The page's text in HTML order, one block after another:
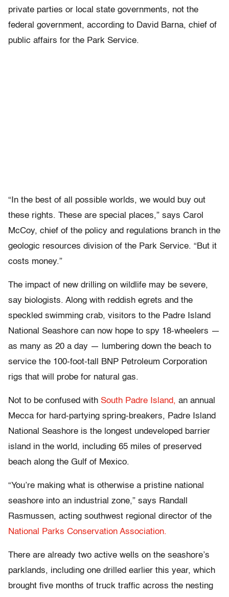
private parties or local state governments, not the
federal government, according to David Barna, chief of
public affairs for the Park Service.
“In the best of all possible worlds, we would buy out
these rights. These are special places,” says Carol
McCoy, chief of the policy and regulations branch in the
geologic resources division of the Park Service. “But it
costs money.”
The impact of new drilling on wildlife may be severe,
say biologists. Along with reddish egrets and the
speckled swimming crab, visitors to the Padre Island
National Seashore can now hope to spy 18-wheelers —
as many as 20 a day — lumbering down the beach to
service the 100-foot-tall BNP Petroleum Corporation
rigs that will probe for natural gas.
Not to be confused with South Padre Island, an annual
Mecca for hard-partying spring-breakers, Padre Island
National Seashore is the longest undeveloped barrier
island in the world, including 65 miles of preserved
beach along the Gulf of Mexico.
“You’re making what is otherwise a pristine national
seashore into an industrial zone,” says Randall
Rasmussen, acting southwest regional director of the
National Parks Conservation Association.
There are already two active wells on the seashore’s
parklands, including one drilled earlier this year, which
brought five months of truck traffic across the nesting